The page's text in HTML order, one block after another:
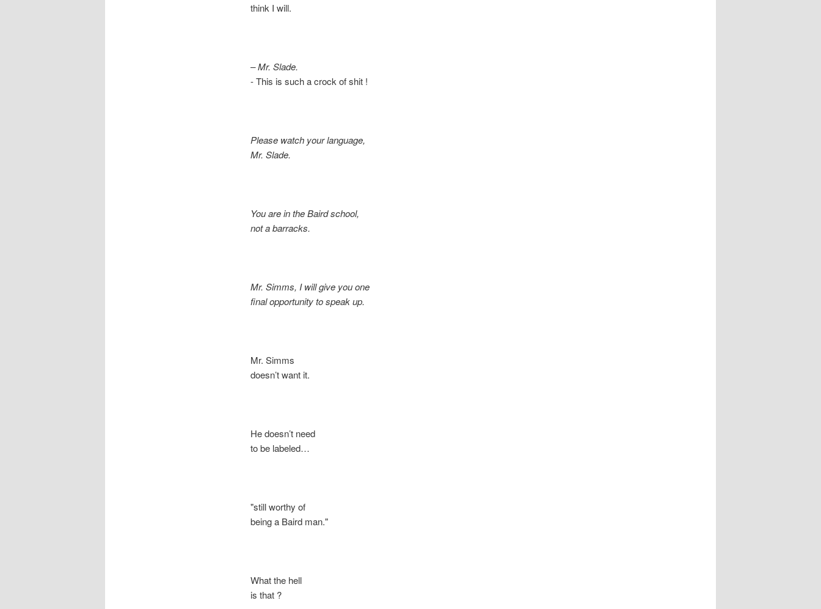
think I will.
– Mr. Slade.
- This is such a crock of shit !
Please watch your language,
Mr. Slade.
You are in the Baird school,
not a barracks.
Mr. Simms, I will give you one
final opportunity to speak up.
Mr. Simms
doesn’t want it.
He doesn’t need
to be labeled…
"still worthy of
being a Baird man."
What the hell
is that ?